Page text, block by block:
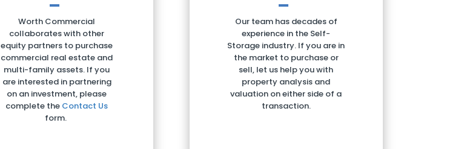
Worth Commercial
collaborates with other
equity partners to purchase
commercial real estate and
multi-family assets. If you
are interested in partnering
on an investment, please
complete the Contact Us
form.
Our team has decades of
experience in the Self-
Storage industry. If you are in
the market to purchase or
sell, let us help you with
property analysis and
valuation on either side of a
transaction.